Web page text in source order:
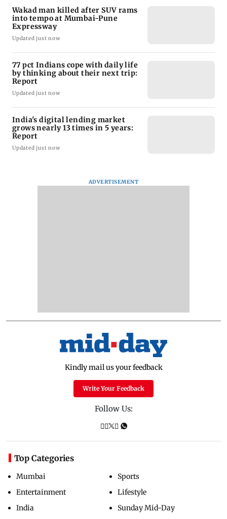
Wakad man killed after SUV rams
into tempo at Mumbai-Pune
Expressway
Updated just now
77 pct Indians cope with daily life
by thinking about their next trip:
Report
Updated just now
India's digital lending market
grows nearly 13 times in 5 years:
Report
Updated just now
ADVERTISEMENT
Kindly mail us your feedback
Write Your Feedback
Follow Us:
Top Categories
Mumbai
Entertainment
India
Sports
Lifestyle
Sunday Mid-Day